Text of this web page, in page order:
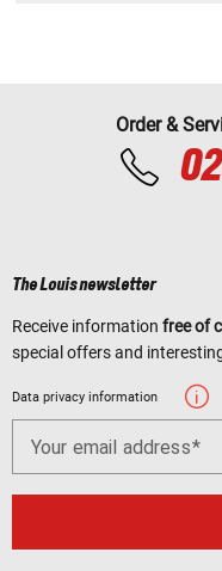
Order &
The Louis newsletter
Receive information free of
special offers and
Data privacy information
Your email address